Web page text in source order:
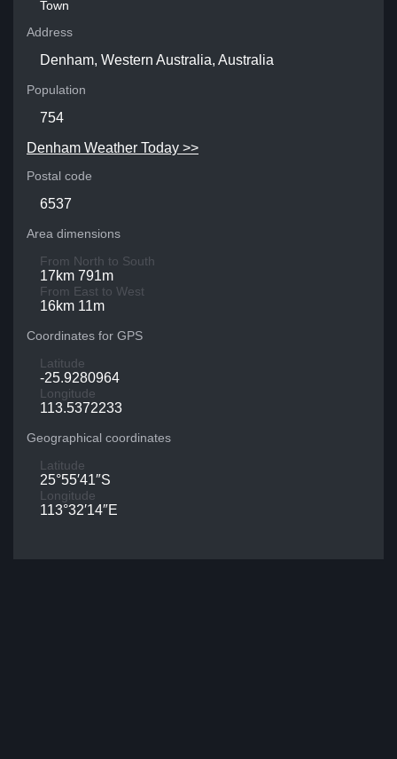
Town
Address
Denham, Western Australia, Australia
Population
754
Denham Weather Today >>
Postal code
6537
Area dimensions
From North to South
17km 791m
From East to West
16km 11m
Coordinates for GPS
Latitude
-25.9280964
Longitude
113.5372233
Geographical coordinates
Latitude
25°55′41″S
Longitude
113°32′14″E